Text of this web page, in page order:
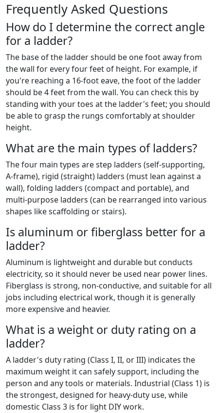
Frequently Asked Questions
How do I determine the correct angle
for a ladder?
The base of the ladder should be one foot away from
the wall for every four feet of height. For example, if
you're reaching a 16-foot eave, the foot of the ladder
should be 4 feet from the wall. You can check this by
standing with your toes at the ladder's feet; you should
be able to grasp the rungs comfortably at shoulder
height.
What are the main types of ladders?
The four main types are step ladders (self-supporting,
A-frame), rigid (straight) ladders (must lean against a
wall), folding ladders (compact and portable), and
multi-purpose ladders (can be rearranged into various
shapes like scaffolding or stairs).
Is aluminum or fiberglass better for a
ladder?
Aluminum is lightweight and durable but conducts
electricity, so it should never be used near power lines.
Fiberglass is strong, non-conductive, and suitable for all
jobs including electrical work, though it is generally
more expensive and heavier.
What is a weight or duty rating on a
ladder?
A ladder's duty rating (Class I, II, or III) indicates the
maximum weight it can safely support, including the
person and any tools or materials. Industrial (Class 1) is
the strongest, designed for heavy-duty use, while
domestic Class 3 is for light DIY work.